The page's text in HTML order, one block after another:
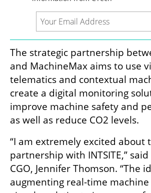
The strategic partnership
and MachineMax aims to use
telematics and contextual
create a digital monitoring
improve machine safety and
as well as reduce CO2 levels.
“I am extremely excited about
partnership with INTSITE,”
CGO, Jennifer Thomson. “The
augmenting real-time